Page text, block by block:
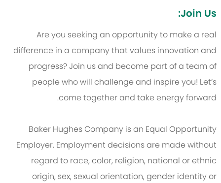
Join Us:
Are you seeking an opportunity to make a real
difference in a company that values innovation and
progress? Join us and become part of a team of
people who will challenge and inspire you! Let’s
come together and take energy forward.
Baker Hughes Company is an Equal Opportunity
Employer. Employment decisions are made without
regard to race, color, religion, national or ethnic
origin, sex, sexual orientation, gender identity or